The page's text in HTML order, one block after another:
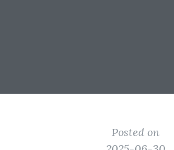
Posted on